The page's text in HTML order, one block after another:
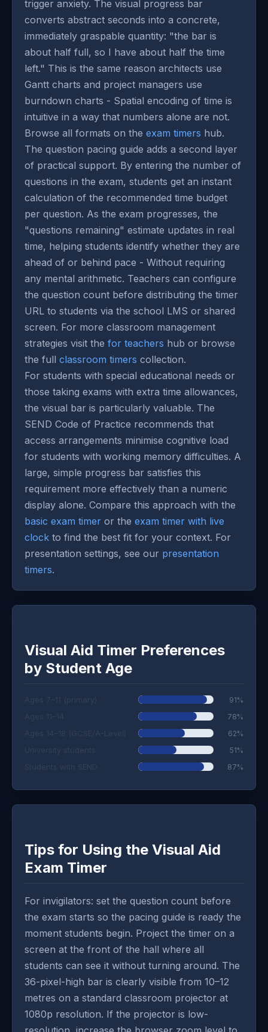
trigger anxiety. The visual progress bar
converts abstract seconds into a concrete,
immediately graspable quantity: "the bar is
about half full, so I have about half the time
left." This is the same reason architects use
Gantt charts and project managers use
burndown charts - Spatial encoding of time is
intuitive in a way that numbers alone are not.
Browse all formats on the exam timers hub.
The question pacing guide adds a second layer
of practical support. By entering the number of
questions in the exam, students get an instant
calculation of the recommended time budget
per question. As the exam progresses, the
"questions remaining" estimate updates in real
time, helping students identify whether they are
ahead of or behind pace - Without requiring
any mental arithmetic. Teachers can configure
the question count before distributing the timer
URL to students via the school LMS or shared
screen. For more classroom management
strategies visit the for teachers hub or browse
the full classroom timers collection.
For students with special educational needs or
those taking exams with extra time allowances,
the visual bar is particularly valuable. The
SEND Code of Practice recommends that
access arrangements minimise cognitive load
for students with working memory difficulties. A
large, simple progress bar satisfies this
requirement more effectively than a numeric
display alone. Compare this approach with the
basic exam timer or the exam timer with live
clock to find the best fit for your context. For
presentation settings, see our presentation
timers.
Visual Aid Timer Preferences
by Student Age
91%
78%
62%
51%
87%
Tips for Using the Visual Aid
Exam Timer
For invigilators: set the question count before
the exam starts so the pacing guide is ready the
moment students begin. Project the timer on a
screen at the front of the hall where all
students can see it without turning around. The
36-pixel-high bar is clearly visible from 10–12
metres on a standard classroom projector at
1080p resolution. If the projector is low-